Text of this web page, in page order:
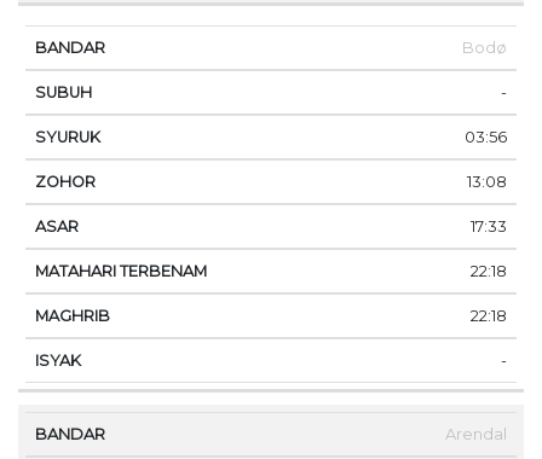
Bodø
-
03:56
13:08
17:33
22:18
22:18
-
Arendal